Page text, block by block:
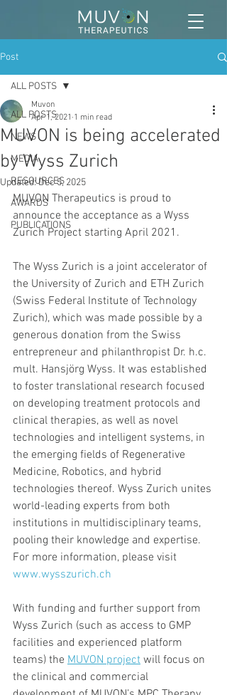
Post
ALL POSTS
NEWS
MEDIA
RESOURCES
AWARDS
PUBLICATIONS
ALL POSTS
MUVON is being accelerated
by Wyss Zurich
Muvon
Apr 1, 2021 1 min read
Updated:Dec 5, 2025
MUVON Therapeutics is proud to
announce the acceptance as a Wyss
Zurich Project starting April 2021.
The Wyss Zurich is a joint accelerator of
the University of Zurich and ETH Zurich
(Swiss Federal Institute of Technology
Zurich), which was made possible by a
generous donation from the Swiss
entrepreneur and philanthropist Dr. h.c.
mult. Hansjörg Wyss. It was established
to foster translational research focused
on developing treatment protocols and
clinical therapies, as well as novel
technologies and intelligent systems, in
the emerging fields of Regenerative
Medicine, Robotics, and hybrid
technologies thereof. Wyss Zurich unites
world-leading experts from both
institutions in multidisciplinary teams,
pooling their knowledge and expertise.
For more information, please visit
www.wysszurich.ch
With funding and further support from
Wyss Zurich (such as access to GMP
facilities and experienced platform
teams) the MUVON project will focus on
the clinical and commercial